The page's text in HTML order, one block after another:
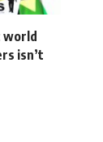
world
isn’t